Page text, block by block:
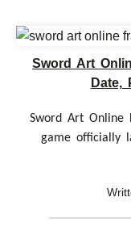
Sword Art
Date,
Sword Art Online
game officially